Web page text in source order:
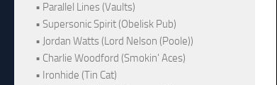
• Parallel Lines (Vaults)
• Supersonic Spirit (Obelisk Pub)
• Jordan Watts (Lord Nelson (Poole))
• Charlie Woodford (Smokin' Aces)
• Ironhide (Tin Cat)